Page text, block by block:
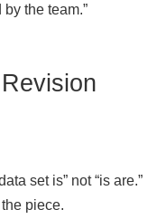
the team.”
set is” not “is are.”
piece.